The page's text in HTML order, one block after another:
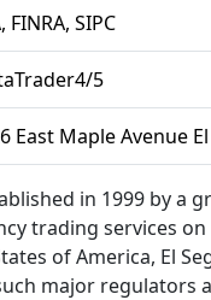
FINRA, SIPC
5
East Maple Avenue
in 1999 by a
trading services
of America, El
major regulators